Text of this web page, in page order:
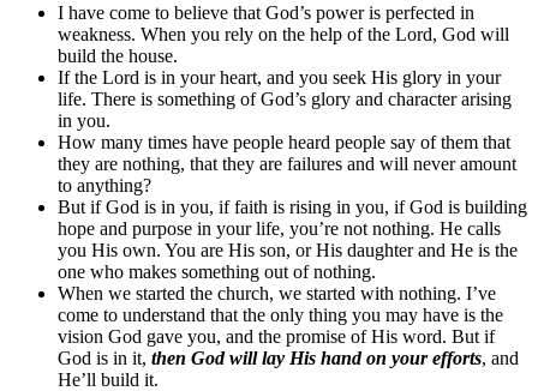
I have come to believe that God’s power is perfected in
weakness. When you rely on the help of the Lord, God will
build the house.
If the Lord is in your heart, and you seek His glory in your
life. There is something of God’s glory and character arising
in you.
How many times have people heard people say of them that
they are nothing, that they are failures and will never amount
to anything?
But if God is in you, if faith is rising in you, if God is building
hope and purpose in your life, you’re not nothing. He calls
you His own. You are His son, or His daughter and He is the
one who makes something out of nothing.
When we started the church, we started with nothing. I’ve
come to understand that the only thing you may have is the
vision God gave you, and the promise of His word. But if
God is in it, then God will lay His hand on your efforts, and
He’ll build it.